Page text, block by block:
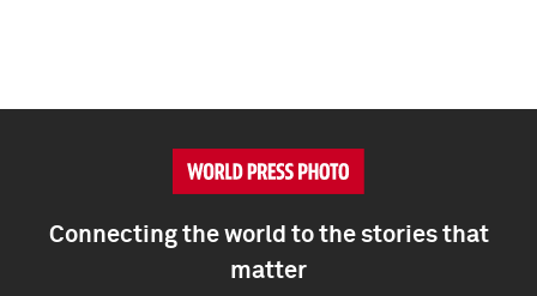
Connecting the world to the stories that
matter